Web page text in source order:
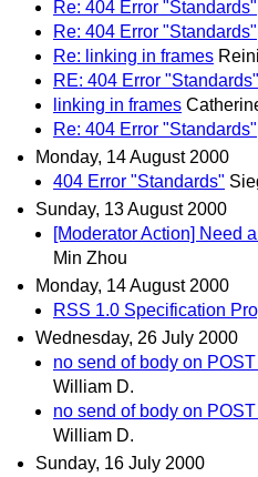
Re: 404 Error "Standards"
Re: 404 Error "Standards"
Re: linking in frames
RE: 404 Error "Standards"
linking in frames
Re: 404 Error "Standards"
Monday, 14 August 2000
404 Error "Standards"
Sunday, 13 August 2000
[Moderator Action] Need
Min Zhou
Monday, 14 August 2000
RSS 1.0 Specification
Wednesday, 26 July 2000
no send of body on
William D.
no send of body on
William D.
Sunday, 16 July 2000